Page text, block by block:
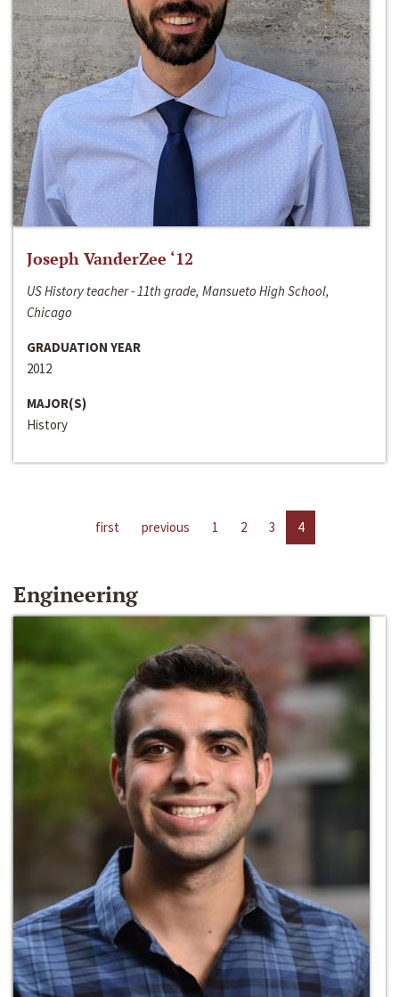
Joseph VanderZee ‘12
US History teacher - 11th grade, Mansueto High School,
Chicago
GRADUATION YEAR
2012
MAJOR(S)
History
first previous 1 2 3 4
Engineering